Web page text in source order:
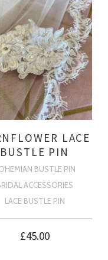
LACE
BUSTLE PIN
BUSTLE PIN
ACCESSORIES
LACE BUSTLE PIN
£45.00